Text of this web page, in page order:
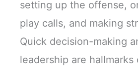
setting up the offense,
play calls, and making
Quick decision-making
leadership are